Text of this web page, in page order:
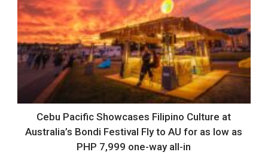
Cebu Pacific Showcases Filipino Culture at
Australia’s Bondi Festival Fly to AU for as low as
PHP 7,999 one-way all-in